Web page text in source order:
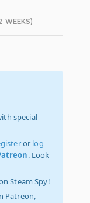
WEEKS)
special
or log
. Look
Steam Spy!
Patreon,